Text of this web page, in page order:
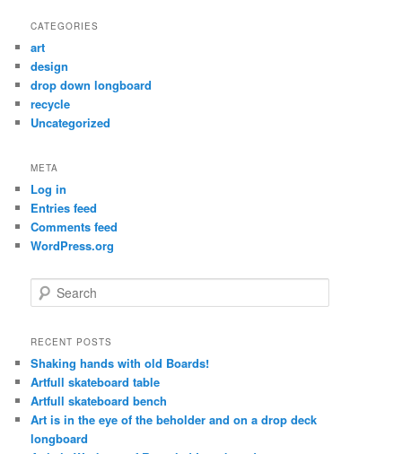
CATEGORIES
art
design
drop down longboard
recycle
Uncategorized
META
Log in
Entries feed
Comments feed
WordPress.org
e
r
h
RECENT POSTS
Shaking hands with old Boards!
Artfull skateboard table
Artfull skateboard bench
Art is in the eye of the beholder and on a drop deck
longboard